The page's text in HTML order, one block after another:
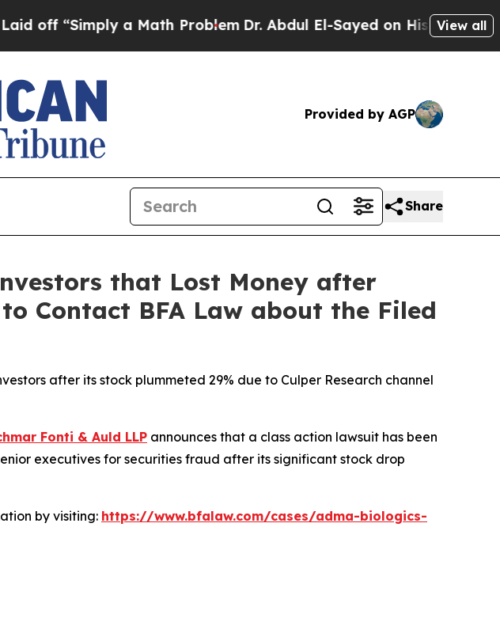
a Math ProblemDr. Abdul El-Sayed on Historic MichiganView all
Provided by AGP
Share
that Lost Money after
Contact BFA Law about the Filed
after its stock plummeted 29% due to Culper Research channel
Fonti & Auld LLP announces that a class action lawsuit has been
executives for securities fraud after its significant stock drop
by visiting: https://www.bfalaw.com/cases/adma-biologics-